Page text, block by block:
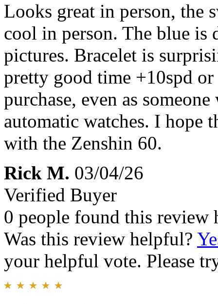
Looks great in person, the
cool in person. The blue
pictures. Bracelet is
pretty good time +10spd
purchase, even as
automatic watches. I hope
with the Zenshin 60.
Rick M. 03/04/26
Verified Buyer
0 people found this review
Was this review helpful?
your helpful vote. Please